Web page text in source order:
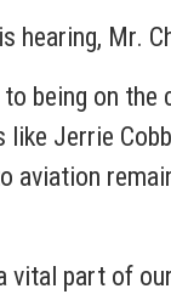
hearing, Mr.
being on
Jerrie
aviation
vital part of